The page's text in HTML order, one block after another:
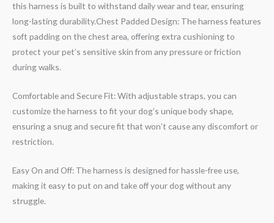
this harness is built to withstand daily wear and tear, ensuring
long-lasting durability.Chest Padded Design: The harness features
soft padding on the chest area, offering extra cushioning to
protect your pet’s sensitive skin from any pressure or friction
during walks.
Comfortable and Secure Fit: With adjustable straps, you can
customize the harness to fit your dog’s unique body shape,
ensuring a snug and secure fit that won’t cause any discomfort or
restriction.
Easy On and Off: The harness is designed for hassle-free use,
making it easy to put on and take off your dog without any
struggle.